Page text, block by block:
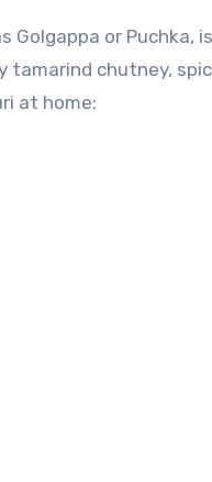
tamarind chutney,
at home: